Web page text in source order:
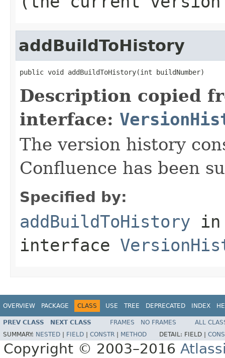
addBuildToHistory
public void addBuildToHistory(int buildNumber)
Description copied
interface:
The version history
Confluence has been
Specified by:
addBuildToHistory in
interface
OVERVIEW PACKAGE CLASS USE TREE DEPRECATED INDEX
PREV CLASS NEXT CLASS FRAMES NO FRAMES
ALL
SUMMARY: NESTED FIELD CONSTR METHOD DETAIL: FIELD |
Copyright © 2003–2016